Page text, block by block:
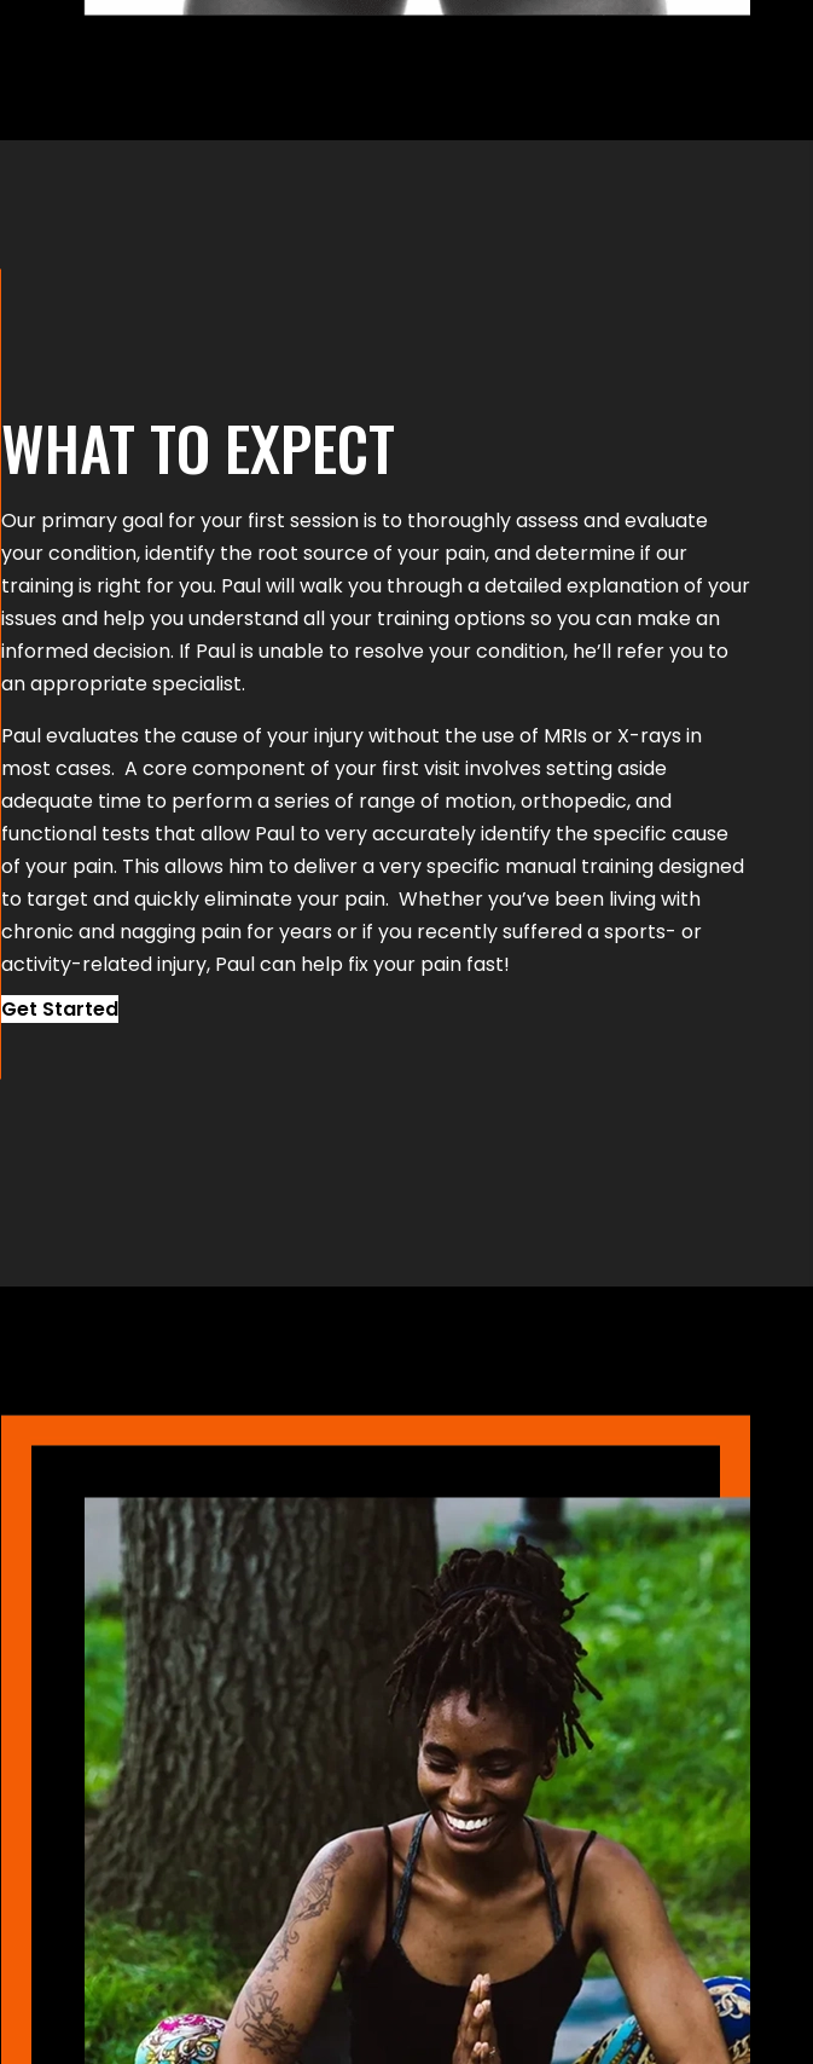
WHAT TO EXPECT
Our primary goal for your first session is to thoroughly assess and evaluate
your condition, identify the root source of your pain, and determine if our
training is right for you. Paul will walk you through a detailed explanation of your
issues and help you understand all your training options so you can make an
informed decision. If Paul is unable to resolve your condition, he’ll refer you to
an appropriate specialist.
Paul evaluates the cause of your injury without the use of MRIs or X-rays in
most cases. A core component of your first visit involves setting aside
adequate time to perform a series of range of motion, orthopedic, and
functional tests that allow Paul to very accurately identify the specific cause
of your pain. This allows him to deliver a very specific manual training designed
to target and quickly eliminate your pain. Whether you’ve been living with
chronic and nagging pain for years or if you recently suffered a sports- or
activity-related injury, Paul can help fix your pain fast!
Get Started